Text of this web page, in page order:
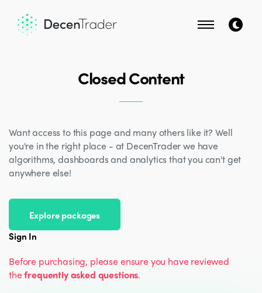
Closed Content
Want access to this page and many others like it? Well
you're in the right place - at DecenTrader we have
algorithms, dashboards and analytics that you can't get
anywhere else!
Explore packages
Sign In
Before purchasing, please ensure you have reviewed
thefrequently asked questions.